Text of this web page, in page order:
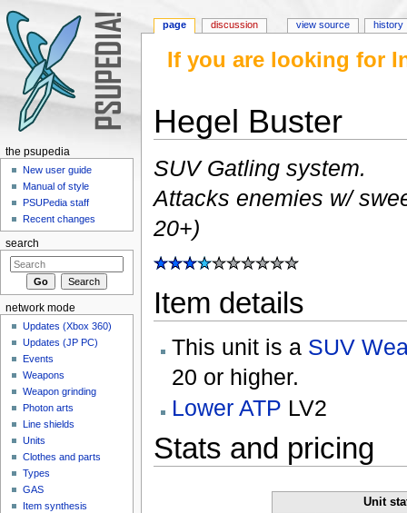
If you are looking for
Hegel Buster
SUV Gatling system.
Attacks enemies w/
20+)
Item details
This unit is a SUV
20 or higher.
Lower ATP LV2
Stats and pricing
Unit
page discussion view source history
the psupedia
New user guide
Manual of style
PSUPedia staff
Recent changes
search
network mode
Updates (Xbox 360)
Updates (JP PC)
Events
Weapons
Weapon grinding
Photon arts
Line shields
Units
Clothes and parts
Types
GAS
Item synthesis